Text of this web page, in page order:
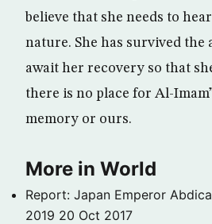
believe that she needs to
nature. She has survived the
await her recovery so that
there is no place for Al-
memory or ours.
More in World
Report: Japan Emperor
2019 20 Oct 2017